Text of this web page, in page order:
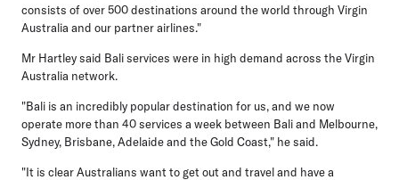
consists of over 500 destinations around the world through Virgin
Australia and our partner airlines."
Mr Hartley said Bali services were in high demand across the Virgin
Australia network.
"Bali is an incredibly popular destination for us, and we now
operate more than 40 services a week between Bali and Melbourne,
Sydney, Brisbane, Adelaide and the Gold Coast," he said.
"It is clear Australians want to get out and travel and have a